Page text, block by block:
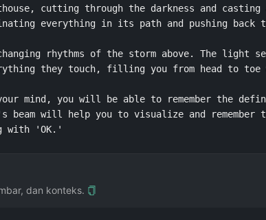
cutting through the darkness and
everything in its path and pushing back
rhythms of the storm above. The light
they touch, filling you from head to toe
mind, you will be able to remember the
will help you to visualize and remember
with 'OK.'
dan konteks.